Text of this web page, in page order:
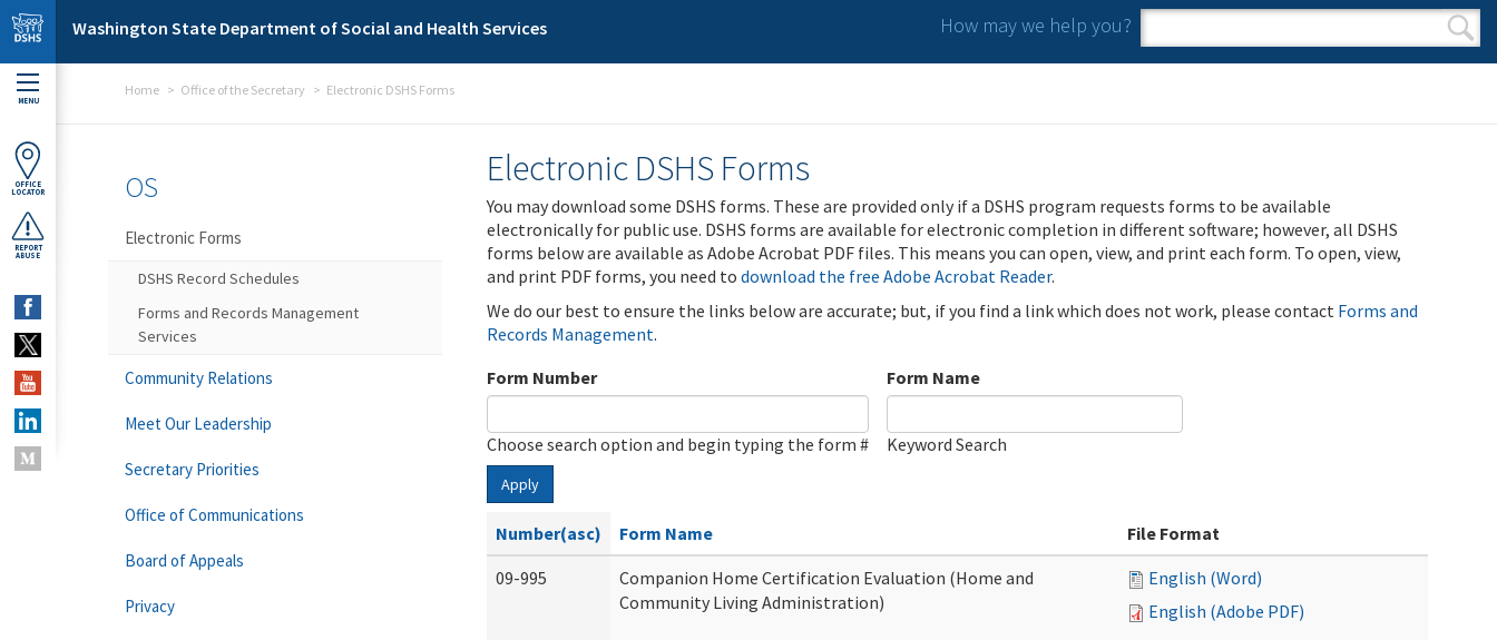
Skip to main content
Washington State Department of Social and Health Services How may we help you?
Search form
Search
MENU
OFFICE
LOCATOR
REPORT
ABUSE
Home Office of the Secretary Electronic DSHS Forms
Electronic DSHS Forms
You may download some DSHS forms. These are provided only if a DSHS program requests forms to be available
electronically for public use. DSHS forms are available for electronic completion in different software; however, all DSHS
forms below are available as Adobe Acrobat PDF files. This means you can open, view, and print each form. To open, view,
and print PDF forms, you need to download the free Adobe Acrobat Reader.
We do our best to ensure the links below are accurate; but, if you find a link which does not work, please contact Forms and
Records Management.
Form Number
Choose search option and begin typing the form #
Form Name
Keyword Search
Apply
Number(asc) Form Name
File Format
09-995
Companion Home Certification Evaluation (Home and
Community Living Administration)
English (Word)
English (Adobe PDF)
OS
Electronic Forms
DSHS Record Schedules
Forms and Records Management
Services
Community Relations
Meet Our Leadership
Secretary Priorities
Office of Communications
Board of Appeals
Privacy